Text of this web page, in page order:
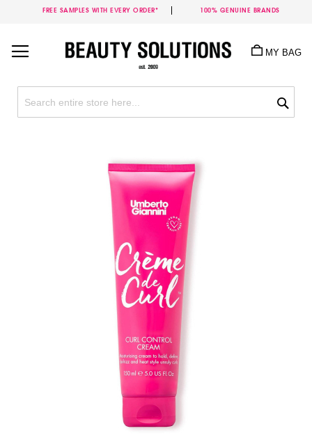
FREE SAMPLES WITH EVERY ORDER* 100% GENUINE BRANDS
Content
MY BAG